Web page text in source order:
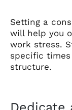
Setting a
will help you
work stress.
specific
structure.